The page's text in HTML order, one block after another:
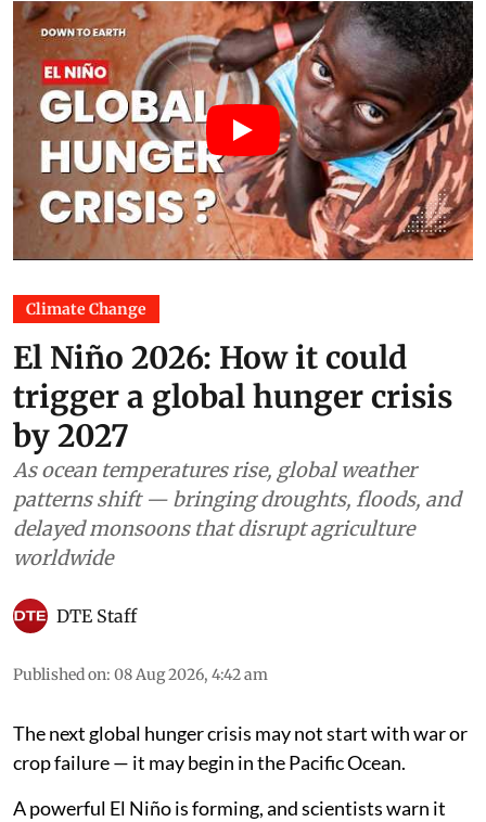
Climate Change
El Niño 2026: How it could
trigger a global hunger crisis
by 2027
As ocean temperatures rise, global weather
patterns shift — bringing droughts, floods, and
delayed monsoons that disrupt agriculture
worldwide
DTE Staff
Published on: 08 Aug 2026, 4:42 am
The next global hunger crisis may not start with war or
crop failure — it may begin in the Pacific Ocean.
A powerful El Niño is forming, and scientists warn it